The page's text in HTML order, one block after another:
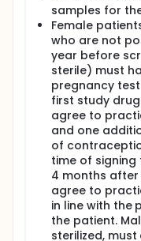
samples for
Female
who are not
year before
sterile) must
pregnancy
first study
agree to
and one
of
time of
4 months
agree to
in line with the
the patient.
sterilized,